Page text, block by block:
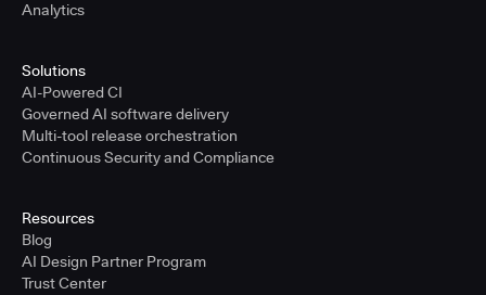
Analytics
Solutions
AI-Powered CI
Governed AI software delivery
Multi-tool release orchestration
Continuous Security and Compliance
Resources
Blog
AI Design Partner Program
Trust Center